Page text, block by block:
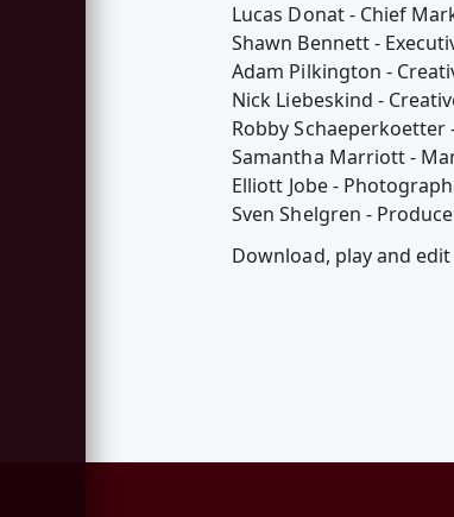
Lucas Donat - Chief
Shawn Bennett -
Adam Pilkington -
Nick Liebeskind -
Robby
Samantha Marriott -
Elliott Jobe -
Sven Shelgren -
Download, play and